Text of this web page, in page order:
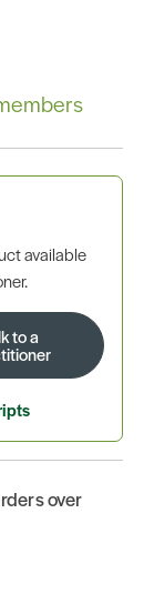
available
to a
over